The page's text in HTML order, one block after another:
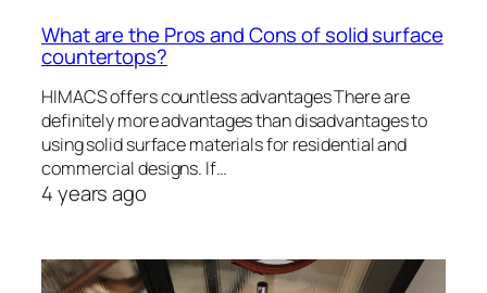
What are the Pros and Cons of solid surface
countertops?
HIMACS offers countless advantages There are
definitely more advantages than disadvantages to
using solid surface materials for residential and
commercial designs. If…
4 years ago